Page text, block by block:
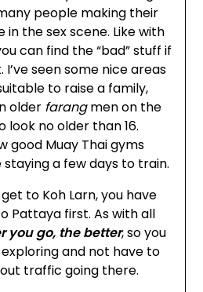
people making their
the sex scene. Like with
can find the “bad” stuff if
seen some nice areas
to raise a family,
older farangmen on the
look no older than 16.
good Muay Thai gyms
a few days to train.
to Koh Larn, you have
Pattaya first. As with all
you go, the better, so you
and not have to
traffic going there.